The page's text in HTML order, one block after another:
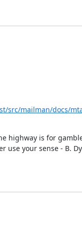
src/mailman/docs/
highway is for
use your sense - B.